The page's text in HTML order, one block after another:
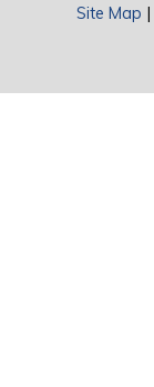
Site Map |